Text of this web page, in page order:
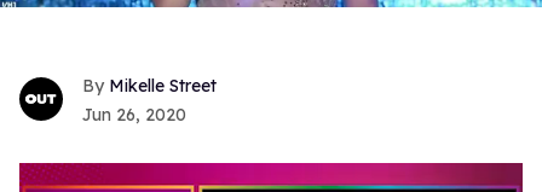
Mikelle Street
Jun 26, 2020